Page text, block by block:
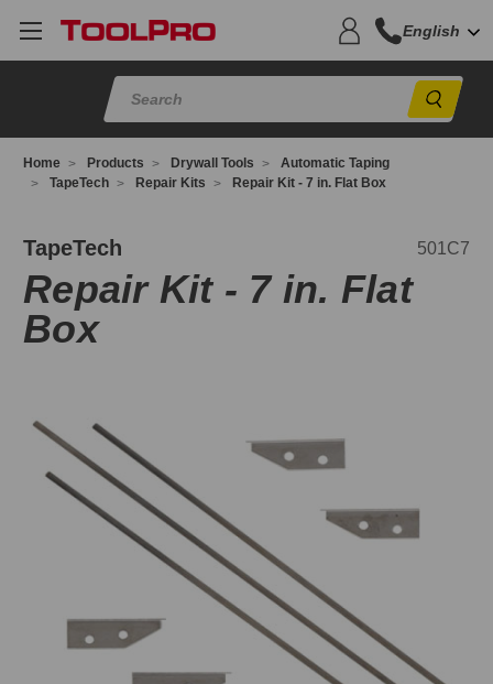
English
Home Products Drywall Tools
Automatic Taping
TapeTech
Repair Kits Repair Kit - 7 in. Flat Box
TapeTech 501C7
Repair Kit - 7 in. Flat
Box